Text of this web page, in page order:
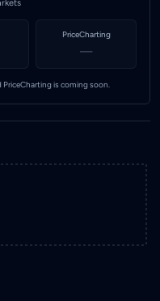
PriceCharting
—
is coming soon.